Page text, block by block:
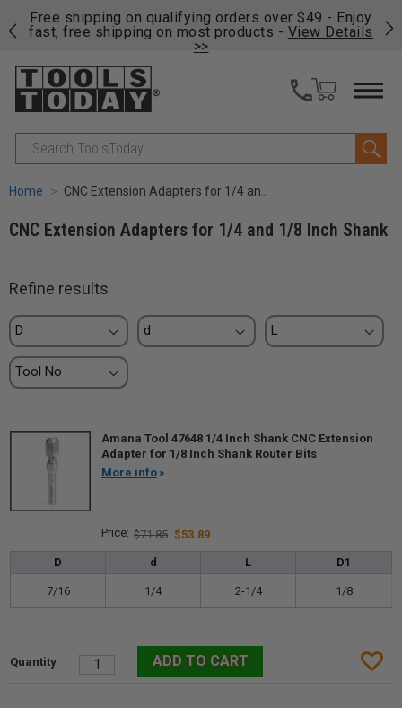
Free shipping on qualifying orders over $49 - Enjoy
fast, free shipping on most products - View Details
>>
Search
Home CNC Extension Adapters for 1/4 and 1/8 Inch Shank
CNC Extension Adapters for 1/4 and 1/8 Inch Shank
Refine results
Amana Tool 47648 1/4 Inch Shank CNC Extension
Adapter for 1/8 Inch Shank Router Bits
More info
$71.85 $53.89
D d L D1
7/16 1/4 2-1/4 1/8